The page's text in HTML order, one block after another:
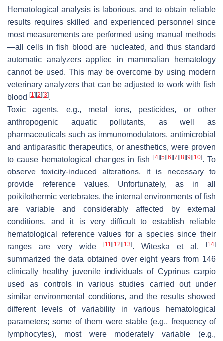
Hematological analysis is laborious, and to obtain reliable
results requires skilled and experienced personnel since
most measurements are performed using manual methods
—all cells in fish blood are nucleated, and thus standard
automatic analyzers applied in mammalian hematology
cannot be used. This may be overcome by using modern
veterinary analyzers that can be adjusted to work with fish
blood [1] [2] [3].
Toxic agents, e.g., metal ions, pesticides, or other
anthropogenic aquatic pollutants, as well as
pharmaceuticals such as immunomodulators, antimicrobial
and antiparasitic therapeutics, or anesthetics, were proven
to cause hematological changes in fish
[4] [5] [6] [7] [8] [9] [10]. To
observe toxicity-induced alterations, it is necessary to
provide reference values. Unfortunately, as in all
poikilothermic vertebrates, the internal environments of fish
are variable and considerably affected by external
conditions, and it is very difficult to establish reliable
hematological reference values for a species since their
ranges are very wide
[11] [12] [13]. Witeska et al. [14]
summarized the data obtained over eight years from 146
clinically healthy juvenile individuals of Cyprinus carpio
used as controls in various studies carried out under
similar environmental conditions, and the results showed
different levels of variability in various hematological
parameters; some of them were stable (e.g., frequency of
lymphocytes), most were moderately variable (e.g.,